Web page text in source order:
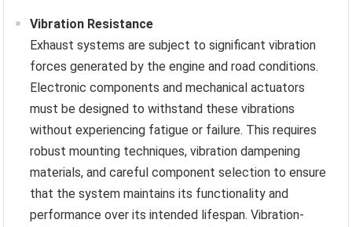
Vibration Resistance
Exhaust systems are subject to significant vibration
forces generated by the engine and road conditions.
Electronic components and mechanical actuators
must be designed to withstand these vibrations
without experiencing fatigue or failure. This requires
robust mounting techniques, vibration dampening
materials, and careful component selection to ensure
that the system maintains its functionality and
performance over its intended lifespan. Vibration-